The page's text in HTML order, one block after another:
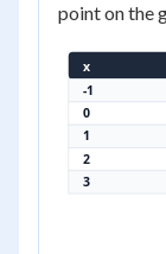
point on the
x
-1
0
1
2
3